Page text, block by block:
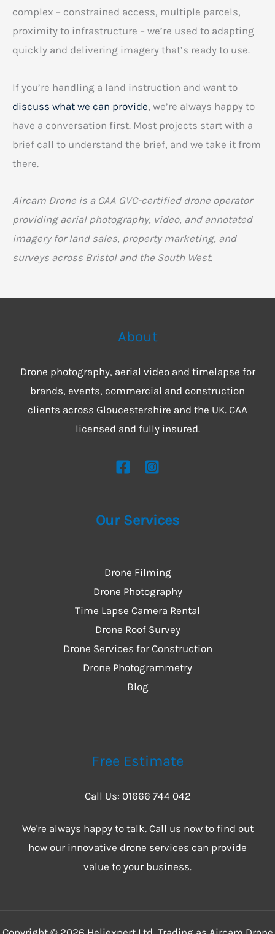
complex – constrained access, multiple parcels,
proximity to infrastructure – we’re used to adapting
quickly and delivering imagery that’s ready to use.
If you’re handling a land instruction and want to
discuss what we can provide, we’re always happy to
have a conversation first. Most projects start with a
brief call to understand the brief, and we take it from
there.
Aircam Drone is a CAA GVC-certified drone operator
providing aerial photography, video, and annotated
imagery for land sales, property marketing, and
surveys across Bristol and the South West.
About
Drone photography, aerial video and timelapse for
brands, events, commercial and construction
clients across Gloucestershire and the UK. CAA
licensed and fully insured.
Our Services
Drone Filming
Drone Photography
Time Lapse Camera Rental
Drone Roof Survey
Drone Services for Construction
Drone Photogrammetry
Blog
Free Estimate
Call Us: 01666 744 042
We're always happy to talk. Call us now to find out
how our innovative drone services can provide
value to your business.